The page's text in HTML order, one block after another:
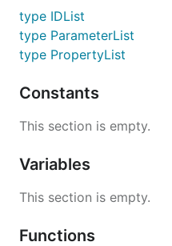
type IDList
type ParameterList
type PropertyList
Constants
This section is empty.
Variables
This section is empty.
Functions